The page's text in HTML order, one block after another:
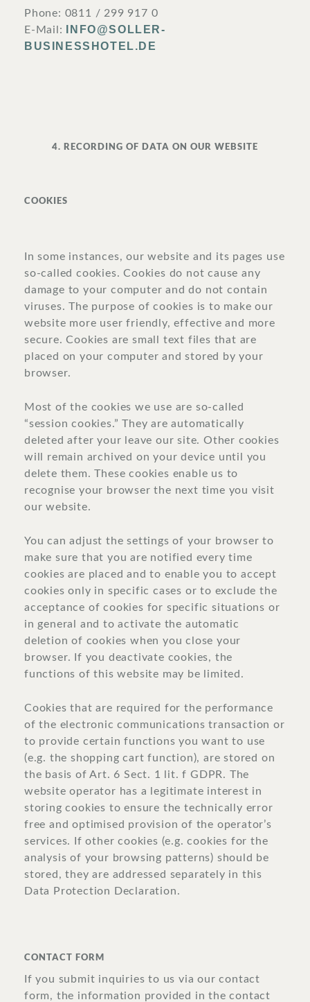
Phone: 0811 / 299 917 0
E-Mail:
INFO@SOLLER-
BUSINESSHOTEL.DE
4. RECORDING OF DATA ON OUR WEBSITE
COOKIES
In some instances, our website and its pages use
so-called cookies. Cookies do not cause any
damage to your computer and do not contain
viruses. The purpose of cookies is to make our
website more user friendly, effective and more
secure. Cookies are small text files that are
placed on your computer and stored by your
browser.
Most of the cookies we use are so-called
“session cookies.” They are automatically
deleted after your leave our site. Other cookies
will remain archived on your device until you
delete them. These cookies enable us to
recognise your browser the next time you visit
our website.
You can adjust the settings of your browser to
make sure that you are notified every time
cookies are placed and to enable you to accept
cookies only in specific cases or to exclude the
acceptance of cookies for specific situations or
in general and to activate the automatic
deletion of cookies when you close your
browser. If you deactivate cookies, the
functions of this website may be limited.
Cookies that are required for the performance
of the electronic communications transaction or
to provide certain functions you want to use
(e.g. the shopping cart function), are stored on
the basis of Art. 6 Sect. 1 lit. f GDPR. The
website operator has a legitimate interest in
storing cookies to ensure the technically error
free and optimised provision of the operator’s
services. If other cookies (e.g. cookies for the
analysis of your browsing patterns) should be
stored, they are addressed separately in this
Data Protection Declaration.
CONTACT FORM
If you submit inquiries to us via our contact
form, the information provided in the contact